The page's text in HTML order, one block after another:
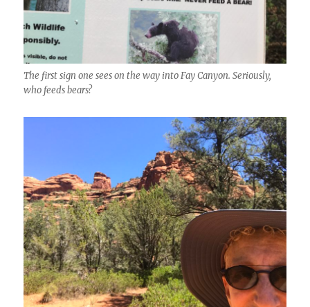
The first sign one sees on the way into Fay Canyon. Seriously,
who feeds bears?